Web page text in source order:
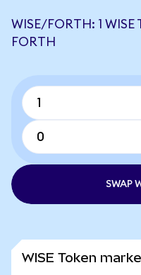
WISE/FORTH: 1
FORTH
SWAP
WISE Token